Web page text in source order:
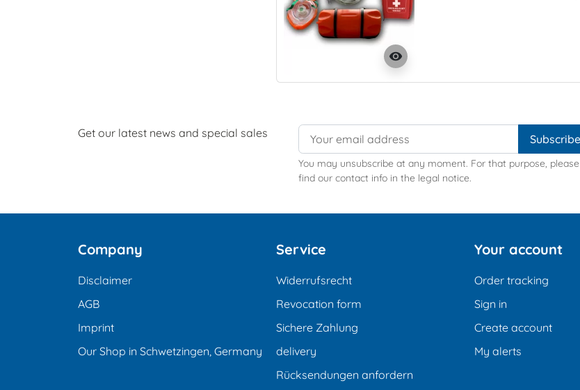
visibility
Get our latest news and special sales
You may unsubscribe at any moment. For that purpose, please
find our contact info in the legal notice.
Company
Disclaimer
AGB
Imprint
Our Shop in Schwetzingen, Germany
Service
Widerrufsrecht
Revocation form
Sichere Zahlung
delivery
Rücksendungen anfordern
Your account
Order tracking
Sign in
Create account
My alerts